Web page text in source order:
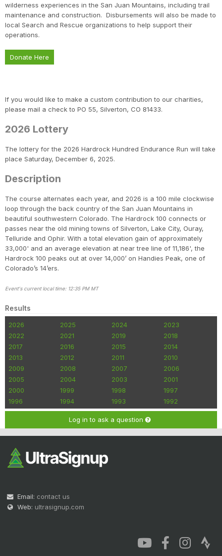
wilderness experiences in the San Juan Mountains, including trail
maintenance and construction. Disbursements will also be made to
local Search and Rescue organizations to help support their
operations.
Donate Here
If you would like to make a custom contribution to our charities,
please mail a check to PO 55, Silverton, CO 81433.
2026 Lottery
The lottery for the 2026 Hardrock Hundred Endurance Run will take
place Saturday, December 6, 2025.
Description
The course alternates each year, and 2026 is a 100 mile clockwise
loop through the back country of the San Juan Mountains in
beautiful southwestern Colorado. The Hardrock 100 connects or
passes near the old mining towns of Silverton, Lake City, Ouray,
Telluride and Ophir. With a total elevation gain of approximately
33,000' and an average elevation at near tree line of 11,186', the
Hardrock 100 peaks out at over 14,000’ on Handies Peak, one of
Colorado’s 14’ers.
Event's current local time: 12:35 PM MT
Results
2026 2025 2024
2023
2022
2021 2019
2018
2017
2016 2015
2014
2013
2012 2011
2010
2009
2008 2007
2006
2005
2004 2003
2001
2000
1999 1998
1997
1996
1994 1993 1992
Log in to ask a question
Email: contact us
Web: ultrasignup.com